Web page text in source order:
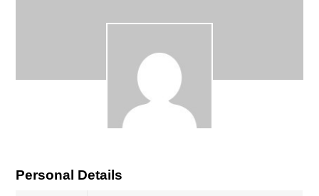
Personal Details